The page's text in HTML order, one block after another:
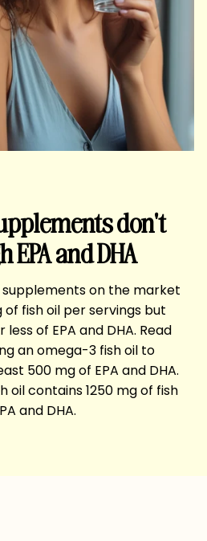
don't
and DHA
on the market
of fish oil per servings but
of EPA and DHA. Read
an omega-3 fish oil to
500 mg of EPA and DHA.
oil contains 1250 mg of fish
and DHA.